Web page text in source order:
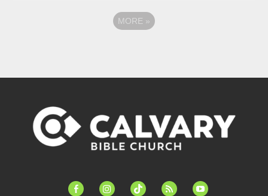
MORE »
facebook-instagramtiktok feed youtube